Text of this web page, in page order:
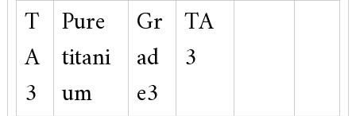
T
A
3
Pure
titani
um
Gr
ad
e3
TA
3